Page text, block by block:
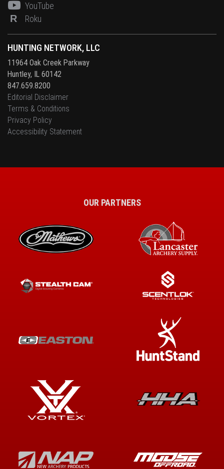
HUNTING NETWORK, LLC
11964 Oak Creek Parkway
Huntley, IL 60142
847.659.8200
Editorial Disclaimer
Terms & Conditions
Privacy Policy
Accessibility Statement
YouTube
R Roku
OUR PARTNERS